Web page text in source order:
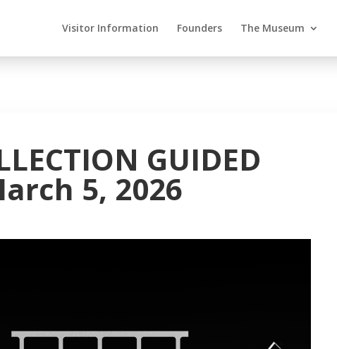
Visitor Information Founders The Museum
GUIDED
5, 2026